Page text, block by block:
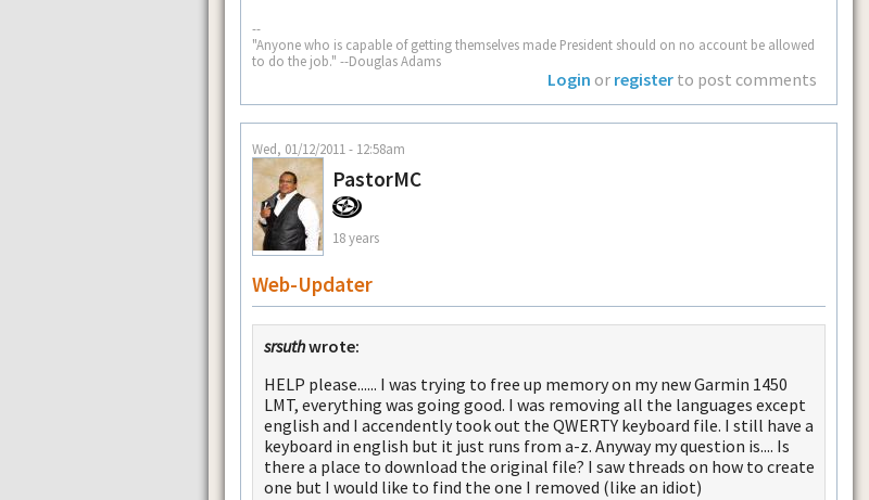
--
"Anyone who is capable of getting themselves made President should on no account be allowed
to do the job." --Douglas Adams
Login or register to post comments
Wed, 01/12/2011 - 12:58am
PastorMC
18 years
Web-Updater
srsuthwrote:
HELP please...... I was trying to free up memory on my new Garmin 1450
LMT, everything was going good. I was removing all the languages except
english and I accendently took out the QWERTY keyboard file. I still have a
keyboard in english but it just runs from a-z. Anyway my question is.... Is
there a place to download the original file? I saw threads on how to create
one but I would like to find the one I removed (like an idiot)